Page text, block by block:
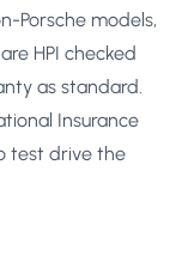
Porsche models,
HPI checked
as standard.
Insurance
test drive the